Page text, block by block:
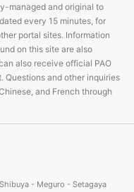
managed and original to
every 15 minutes, for
portal sites. Information
on this site are also
also receive official PAO
Questions and other inquiries
and French through
Shibuya - Meguro - Setagaya